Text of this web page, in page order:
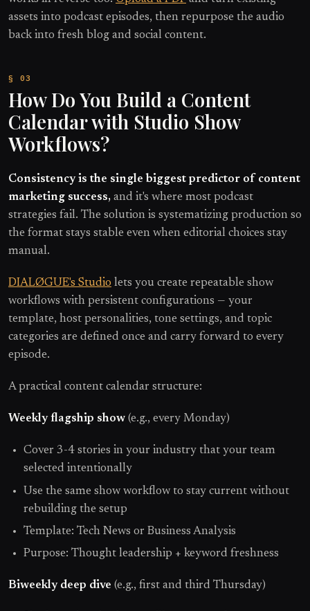
assets into podcast episodes, then repurpose the audio
back into fresh blog and social content.
How Do You Build a Content
Calendar with Studio Show
Workflows?
Consistency is the single biggest predictor of content
marketing success, and it's where most podcast
strategies fail. The solution is systematizing production so
the format stays stable even when editorial choices stay
manual.
DIALØGUE's Studio lets you create repeatable show
workflows with persistent configurations — your
template, host personalities, tone settings, and topic
categories are defined once and carry forward to every
episode.
A practical content calendar structure:
Weekly flagship show (e.g., every Monday)
Cover 3-4 stories in your industry that your team
selected intentionally
Use the same show workflow to stay current without
rebuilding the setup
Template: Tech News or Business Analysis
Purpose: Thought leadership + keyword freshness
Biweekly deep dive (e.g., first and third Thursday)